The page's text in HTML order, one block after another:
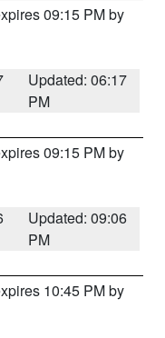
09:15 PM by
Updated: 06:17
PM
09:15 PM by
Updated: 09:06
PM
10:45 PM by